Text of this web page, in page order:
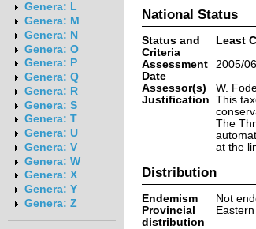
Genera: L
Genera: M
Genera: N
Genera: O
Genera: P
Genera: Q
Genera: R
Genera: S
Genera: T
Genera: U
Genera: V
Genera: W
Genera: X
Genera: Y
Genera: Z
National Status
Status and
Criteria
Least
Assessment
Date
2005/
Assessor(s)
W.
Justification This
The
at the
Distribution
Endemism
Not
Provincial
distribution